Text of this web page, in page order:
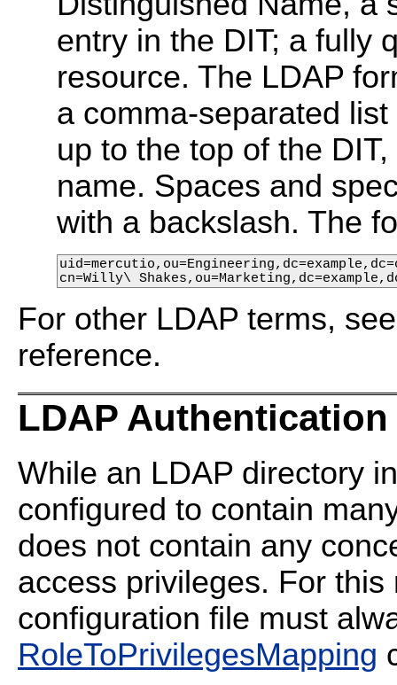
entry in the DIT; a fully
resource. The LDAP
a comma-separated
up to the top of the
name. Spaces and
with a backslash. The
cn=Willy\
For other LDAP terms,
reference.
LDAP
While an LDAP directory
configured to contain
does not contain any
access privileges. For
configuration file must
RoleToPrivilegesMapping